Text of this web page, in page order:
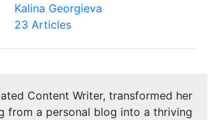
Kalina Georgieva
23 Articles
Content Writer, transformed her
from a personal blog into a thriving